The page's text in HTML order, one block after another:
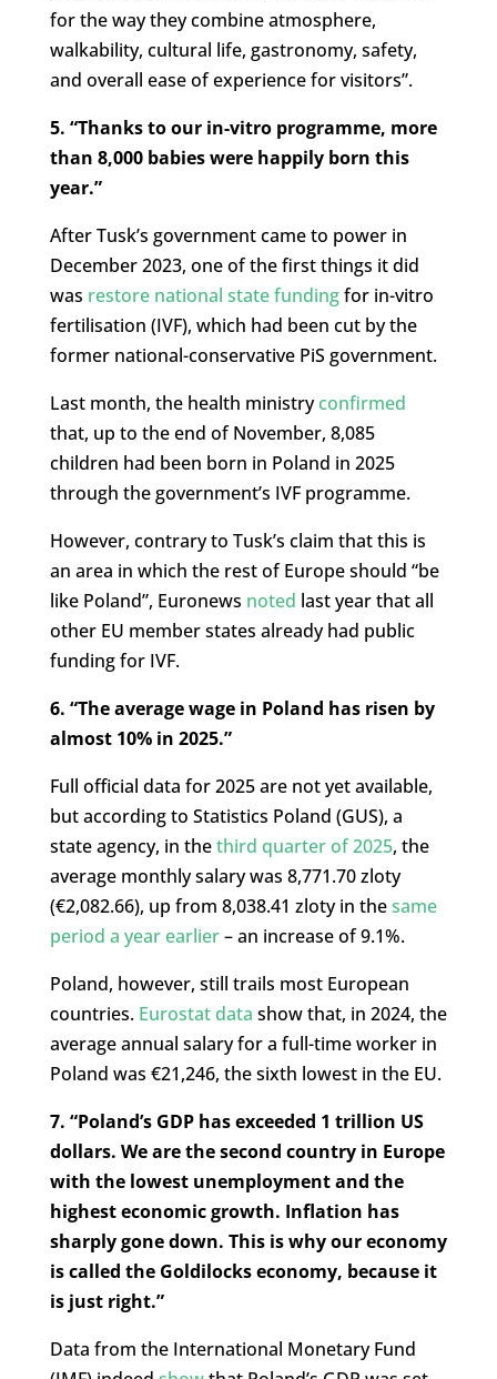
for the way they combine atmosphere,
walkability, cultural life, gastronomy, safety,
and overall ease of experience for visitors”.
5. “Thanks to our in-vitro programme, more
than 8,000 babies were happily born this
year.”
After Tusk’s government came to power in
December 2023, one of the first things it did
was restore national state fundingfor in-vitro
fertilisation (IVF), which had been cut by the
former national-conservative PiS government.
Last month, the health ministryconfirmed
that, up to the end of November, 8,085
children had been born in Poland in 2025
through the government’s IVF programme.
However, contrary to Tusk’s claim that this is
an area in which the rest of Europe should “be
like Poland”, Euronews noted last year that all
other EU member states already had public
funding for IVF.
6. “The average wage in Poland has risen by
almost 10% in 2025.”
Full official data for 2025 are not yet available,
but according to Statistics Poland (GUS), a
state agency, in thethird quarter of 2025, the
average monthly salary was 8,771.70 zloty
(€2,082.66), up from 8,038.41 zloty in thesame
period a year earlier– an increase of 9.1%.
Poland, however, still trails most European
countries. Eurostat data show that, in 2024, the
average annual salary for a full-time worker in
Poland was €21,246, the sixth lowest in the EU.
7. “Poland’s GDP has exceeded 1 trillion US
dollars. We are the second country in Europe
with the lowest unemployment and the
highest economic growth. Inflation has
sharply gone down. This is why our economy
is called the Goldilocks economy, because it
is just right.”
Data from the International Monetary Fund